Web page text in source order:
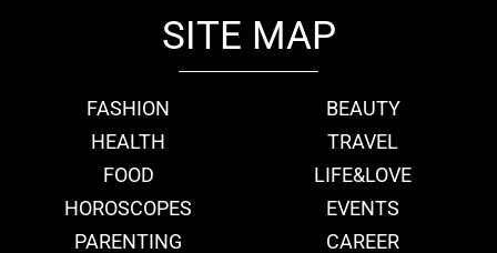
SITE MAP
FASHION
BEAUTY
HEALTH
TRAVEL
FOOD
LIFE&LOVE
HOROSCOPES
EVENTS
PARENTING
CAREER